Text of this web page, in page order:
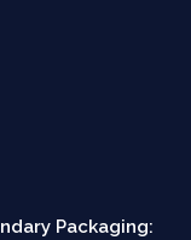
Packaging: